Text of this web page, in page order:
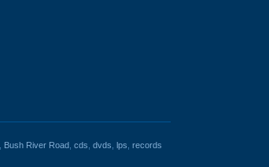
Bush River Road cds dvds lps records